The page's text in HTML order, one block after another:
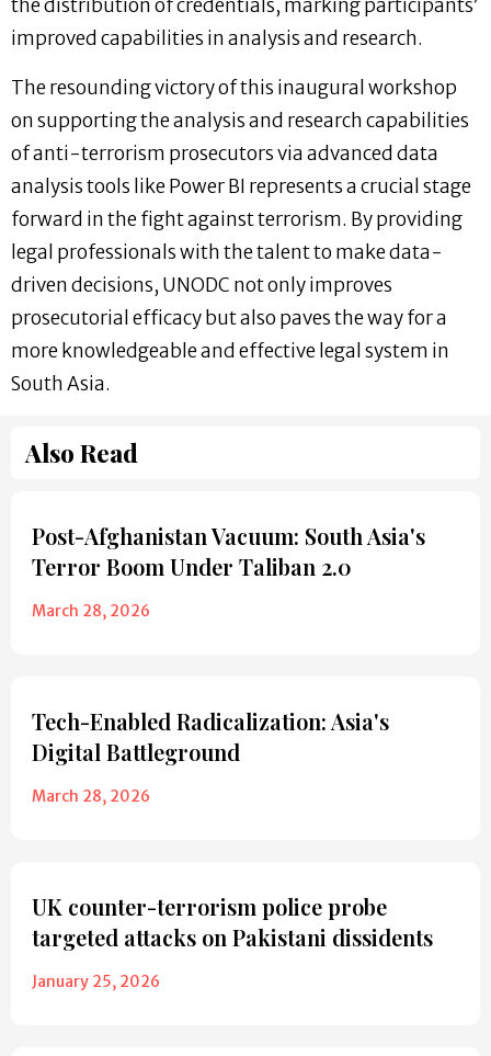
the distribution of credentials, marking participants’
improved capabilities in analysis and research.
The resounding victory of this inaugural workshop
on supporting the analysis and research capabilities
of anti-terrorism prosecutors via advanced data
analysis tools like Power BI represents a crucial stage
forward in the fight against terrorism. By providing
legal professionals with the talent to make data-
driven decisions, UNODC not only improves
prosecutorial efficacy but also paves the way for a
more knowledgeable and effective legal system in
South Asia.
Also Read
Post-Afghanistan Vacuum: South Asia's
Terror Boom Under Taliban 2.0
March 28, 2026
Tech-Enabled Radicalization: Asia's
Digital Battleground
March 28, 2026
UK counter-terrorism police probe
targeted attacks on Pakistani dissidents
January 25, 2026